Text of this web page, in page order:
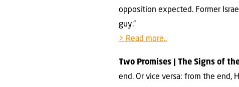
opposition expected. Former
guy.”
> Read more..
Two Promises | The Signs of
end. Or vice versa: from the end,